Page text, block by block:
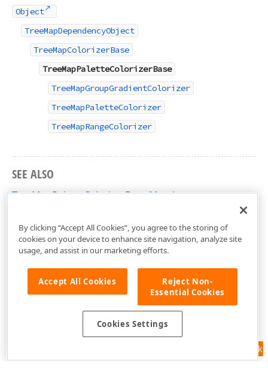
Object
TreeMapDependencyObject
TreeMapColorizerBase
TreeMapPaletteColorizerBase
TreeMapGroupGradientColorizer
TreeMapPaletteColorizer
TreeMapRangeColorizer
SEE ALSO
TreeMapPaletteColorizerBase Members
Feedback
By clicking “Accept All Cookies”, you agree to the storing of
cookies on your device to enhance site navigation, analyze site
usage, and assist in our marketing efforts.
Accept All Cookies
Reject Non-
Essential Cookies
Cookies Settings